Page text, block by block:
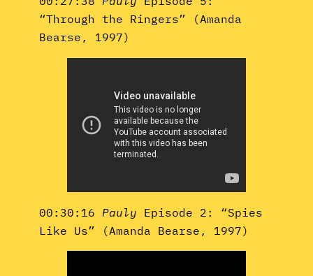
“Through the Ringers” (Amanda
Bearse, 1997)
00:30:16 Pauly Episode 2: “Spies
Like Us” (Amanda Bearse, 1997)